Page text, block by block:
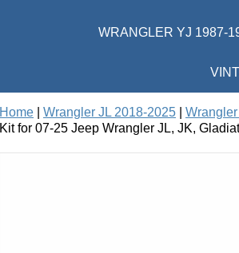
WRANGLER YJ 1987-
Home Wrangler JL 2018-2025
Kit for 07-25 Jeep Wrangler JL, JK,